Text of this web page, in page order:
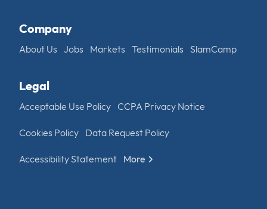
Company
About Us Jobs Markets Testimonials SlamCamp
Legal
Acceptable Use Policy CCPA Privacy Notice
Cookies Policy Data Request Policy
Accessibility Statement More